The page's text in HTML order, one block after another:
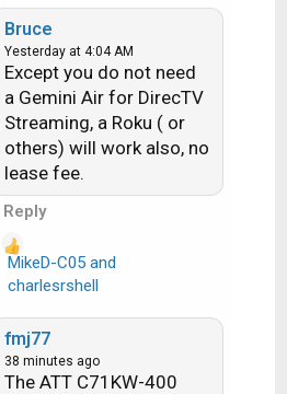
a
c
t
o
n
s
Bruce
Yesterday at 4:04 AM
Except you do not need
a Gemini Air for DirecTV
Streaming, a Roku ( or
others) will work also, no
lease fee.
Reply
a
c
t
MikeD-C05and
charlesrshell
fmj77
38 minutes ago
The ATT C71KW-400